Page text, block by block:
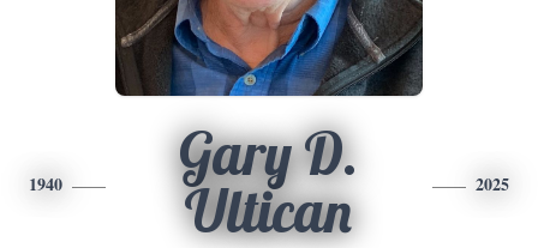
1940
Gary D.
Ultican
2025